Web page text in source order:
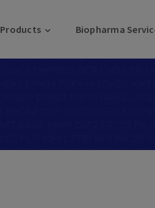
Products Biopharma